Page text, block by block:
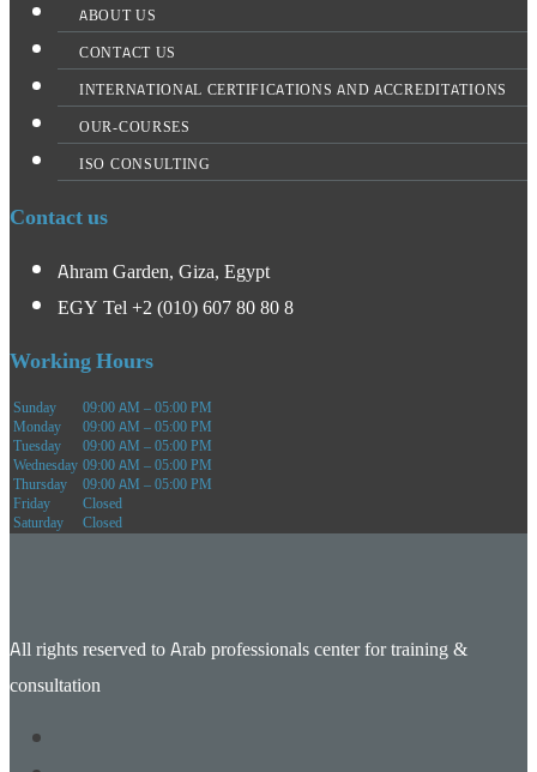
ABOUT US
CONTACT US
INTERNATIONAL CERTIFICATIONS AND ACCREDITATIONS
OUR-COURSES
ISO CONSULTING
Contact us
Ahram Garden, Giza, Egypt
EGY Tel +2 (010) 607 80 80 8
Working Hours
Sunday 09:00 AM – 05:00 PM
Monday 09:00 AM – 05:00 PM
Tuesday 09:00 AM – 05:00 PM
Wednesday09:00 AM – 05:00 PM
Thursday 09:00 AM – 05:00 PM
Friday Closed
Saturday Closed
All rights reserved to Arab professionals center for training &
consultation